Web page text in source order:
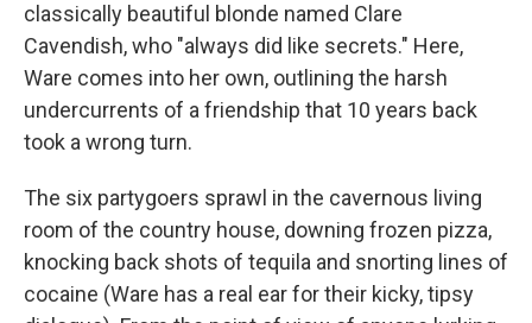
classically beautiful blonde named Clare
Cavendish, who "always did like secrets." Here,
Ware comes into her own, outlining the harsh
undercurrents of a friendship that 10 years back
took a wrong turn.
The six partygoers sprawl in the cavernous living
room of the country house, downing frozen pizza,
knocking back shots of tequila and snorting lines of
cocaine (Ware has a real ear for their kicky, tipsy